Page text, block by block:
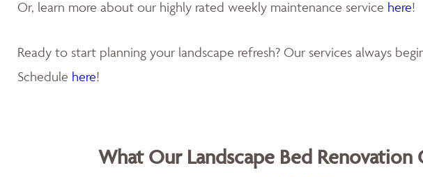
Or, learn more about our highly rated weekly maintenance service here!
Ready to start planning your landscape refresh? Our services always
Schedule here!
What Our Landscape Bed Renovation